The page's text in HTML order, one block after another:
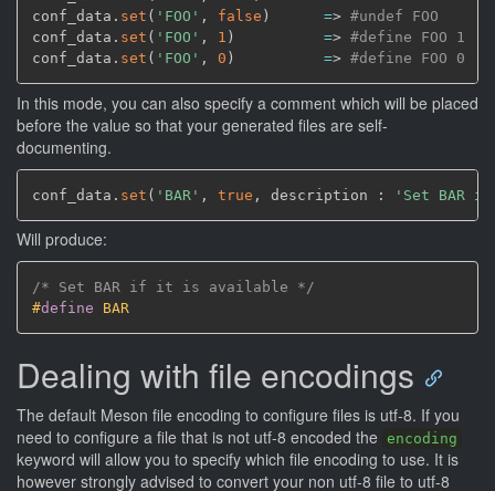
conf_data. set ( 'FOO' , false ) => #undef FOO
conf_data. set ( 'FOO' , 1 ) => #define FOO 1
conf_data. set ( 'FOO' , 0 ) => #define FOO 0
In this mode, you can also specify a comment which will be placed
before the value so that your generated files are self-
documenting.
conf_data. set ( 'BAR' , true , description : 'Set BAR
Will produce:
/* Set BAR if it is available */
#define BAR
Dealing with file encodings
The default Meson file encoding to configure files is utf-8. If you
need to configure a file that is not utf-8 encoded the encoding
keyword will allow you to specify which file encoding to use. It is
however strongly advised to convert your non utf-8 file to utf-8